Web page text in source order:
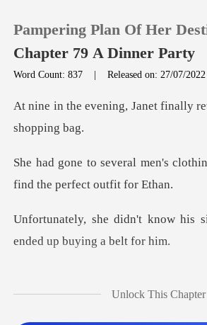
Reading History
Sign out
Pampering Plan Of Her
Chapter 79 A Dinner Party
Word Count: 837 |Released on: 27/07/2022
Janet finally
find
w his
en
Ja
Unlock This Chapter